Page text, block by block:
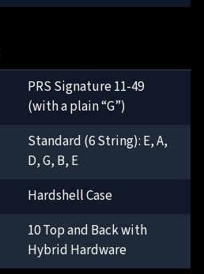
PRS Signature 11-49
(with a plain “G”)
Standard (6 String): E, A,
D, G, B, E
Hardshell Case
10 Top and Back with
Hybrid Hardware